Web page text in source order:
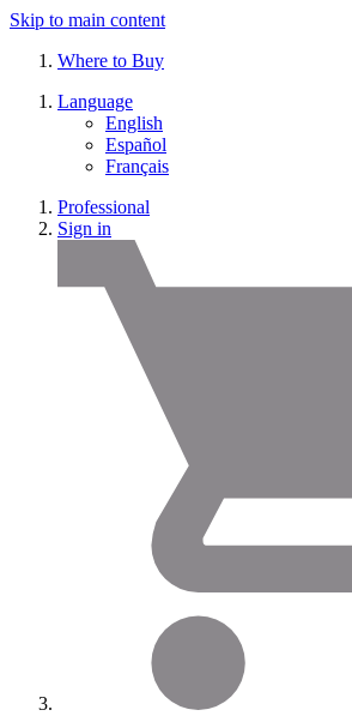
Skip to main content
Where to Buy
Language
English
Español
Français
Professional
Sign in